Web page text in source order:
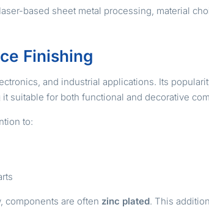
based sheet metal processing, material
Finishing
and industrial applications. Its
suitable for both functional and decorative
to:
components are often zinc plated. This